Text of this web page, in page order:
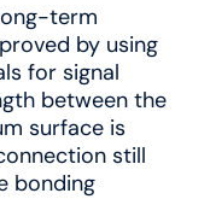
term
by using
for signal
between the
surface is
still
bonding